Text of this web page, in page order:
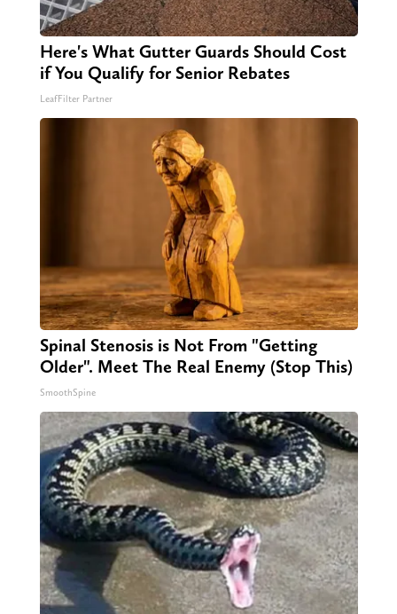
Here's What Gutter Guards Should Cost
if You Qualify for Senior Rebates
LeafFilter Partner
Spinal Stenosis is Not From "Getting
Older". Meet The Real Enemy (Stop This)
SmoothSpine